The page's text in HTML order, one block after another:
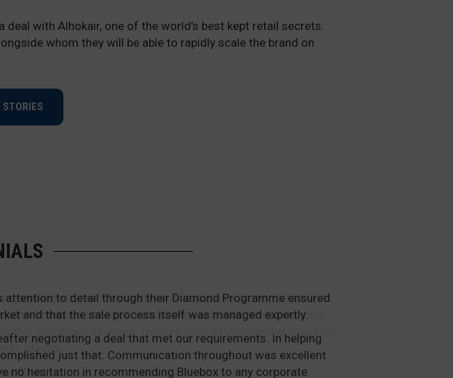
with Alhokair, one of the world’s best kept retail secrets.
whom they will be able to rapidly scale the brand on
STORIES
attention to detail through their Diamond Programme ensured
and that the sale process itself was managed expertly.
negotiating a deal that met our requirements. In helping
just that. Communication throughout was excellent
no hesitation in recommending Bluebox to any corporate